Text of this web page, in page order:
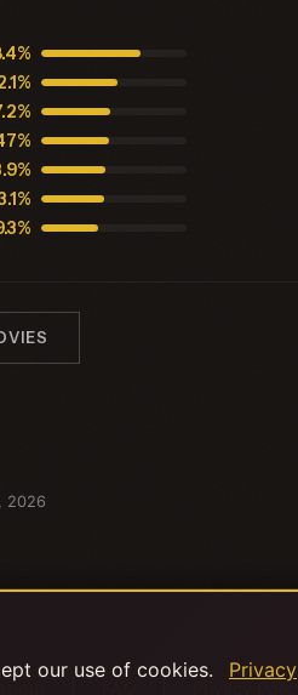
2026
About Privacy Policy
our use of cookies.
Privacy